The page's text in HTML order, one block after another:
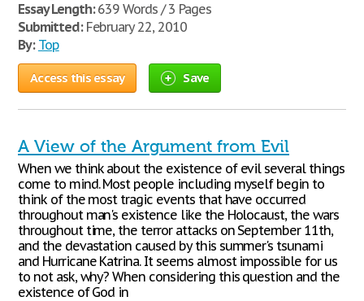
Essay Length:639 Words / 3 Pages
Submitted:February 22, 2010
By: Top
Access this essay Save
A View of the Argument from Evil
When we think about the existence of evil several things
come to mind. Most people including myself begin to
think of the most tragic events that have occurred
throughout man's existence like the Holocaust, the wars
throughout time, the terror attacks on September 11th,
and the devastation caused by this summer's tsunami
and Hurricane Katrina. It seems almost impossible for us
to not ask, why? When considering this question and the
existence of God in